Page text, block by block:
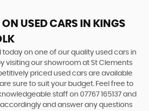
ON USED CARS IN KINGS
today on one of our quality used cars in
visiting our showroom at St Clements
priced used cars are available
sure to suit your budget. Feel free to
staff on 07767 165137 and
and answer any questions